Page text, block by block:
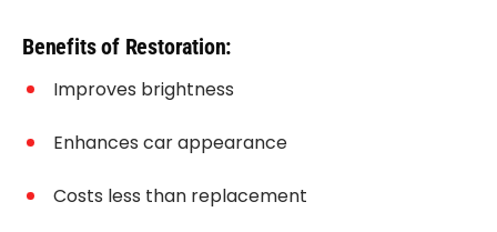
Benefits of Restoration:
Improves brightness
Enhances car appearance
Costs less than replacement